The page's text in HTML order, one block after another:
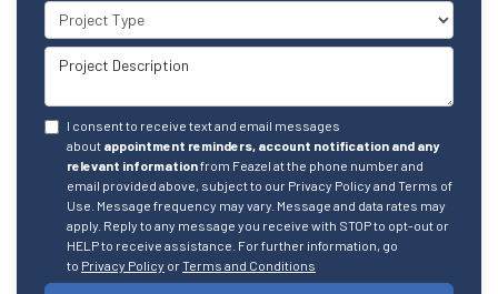
Project Type
Project Description
I consent to receive text and email messages
about appointment reminders, account notification and any
relevant informationfrom Feazel at the phone number and
email provided above, subject to our Privacy Policy and Terms of
Use. Message frequency may vary. Message and data rates may
apply. Reply to any message you receive with STOP to opt-out or
HELP to receive assistance. For further information, go
to Privacy Policy orTerms and Conditions